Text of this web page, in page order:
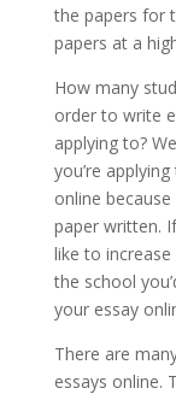
the papers for
papers at a
How many
order to write
applying to?
you’re
online
paper written. If
like to
the school
your essay
There are
essays online.